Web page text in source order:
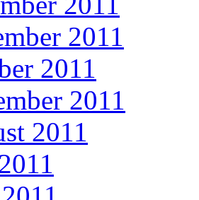
2011
2011
2011
2011